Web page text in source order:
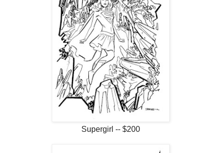
Supergirl -- $200